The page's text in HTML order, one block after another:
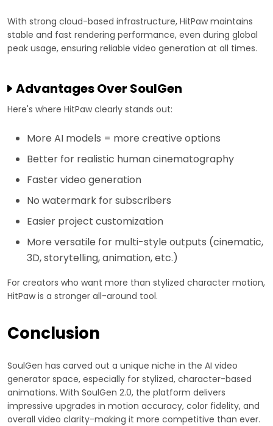
With strong cloud-based infrastructure, HitPaw maintains
stable and fast rendering performance, even during global
peak usage, ensuring reliable video generation at all times.
Advantages Over SoulGen
Here's where HitPaw clearly stands out:
More AI models = more creative options
Better for realistic human cinematography
Faster video generation
No watermark for subscribers
Easier project customization
More versatile for multi-style outputs (cinematic,
3D, storytelling, animation, etc.)
For creators who want more than stylized character motion,
HitPaw is a stronger all-around tool.
Conclusion
SoulGen has carved out a unique niche in the AI video
generator space, especially for stylized, character-based
animations. With SoulGen 2.0, the platform delivers
impressive upgrades in motion accuracy, color fidelity, and
overall video clarity-making it more competitive than ever.